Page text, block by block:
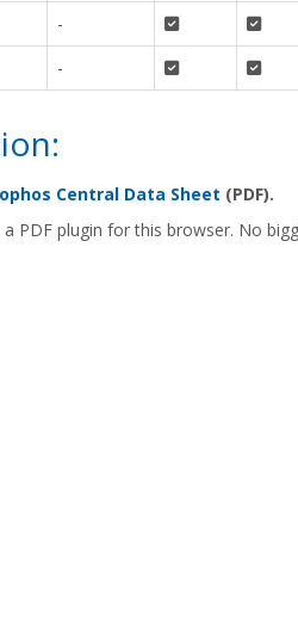
-
-
Central Data Sheet (PDF).
PDF plugin for this browser. No